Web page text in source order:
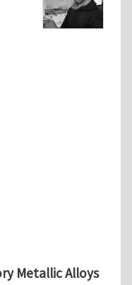
Metallic Alloys